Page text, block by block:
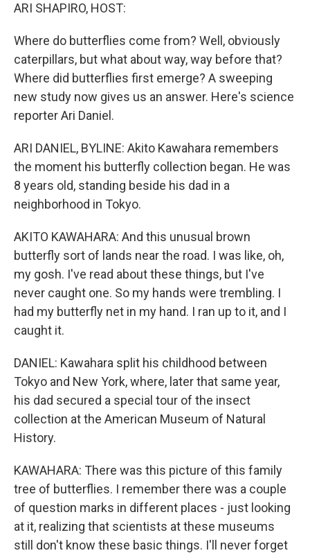
ARI SHAPIRO, HOST:
Where do butterflies come from? Well, obviously
caterpillars, but what about way, way before that?
Where did butterflies first emerge? A sweeping
new study now gives us an answer. Here's science
reporter Ari Daniel.
ARI DANIEL, BYLINE: Akito Kawahara remembers
the moment his butterfly collection began. He was
8 years old, standing beside his dad in a
neighborhood in Tokyo.
AKITO KAWAHARA: And this unusual brown
butterfly sort of lands near the road. I was like, oh,
my gosh. I've read about these things, but I've
never caught one. So my hands were trembling. I
had my butterfly net in my hand. I ran up to it, and I
caught it.
DANIEL: Kawahara split his childhood between
Tokyo and New York, where, later that same year,
his dad secured a special tour of the insect
collection at the American Museum of Natural
History.
KAWAHARA: There was this picture of this family
tree of butterflies. I remember there was a couple
of question marks in different places - just looking
at it, realizing that scientists at these museums
still don't know these basic things. I'll never forget